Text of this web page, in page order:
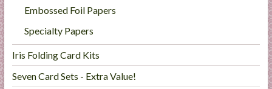
Embossed Foil Papers
Specialty Papers
Iris Folding Card Kits
Seven Card Sets - Extra Value!